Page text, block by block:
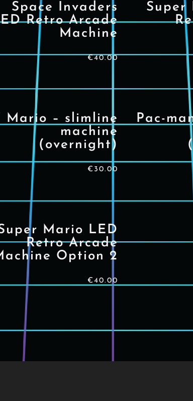
Space Invaders
Retro Arcade
Machine
€40.00
Super
Mario – slimline
machine
(overnight)
€ 30.00
Pac-
Mario LED
Retro Arcade
Option 2
€40.00